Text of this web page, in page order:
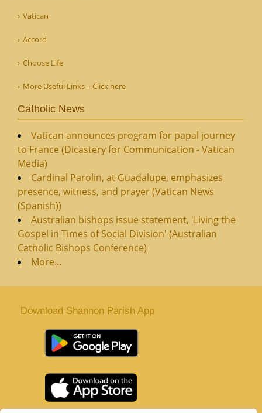
Vatican
Accord
Choose Life
More Useful Links – Click here
Catholic News
Vatican announces program for papal journey
to France (Dicastery for Communication - Vatican
Media)
Cardinal Parolin, at Guadalupe, emphasizes
presence, witness, and prayer (Vatican News
(Spanish))
Australian bishops issue statement, 'Living the
Gospel in Times of Social Division' (Australian
Catholic Bishops Conference)
More...
Download Shannon Parish App